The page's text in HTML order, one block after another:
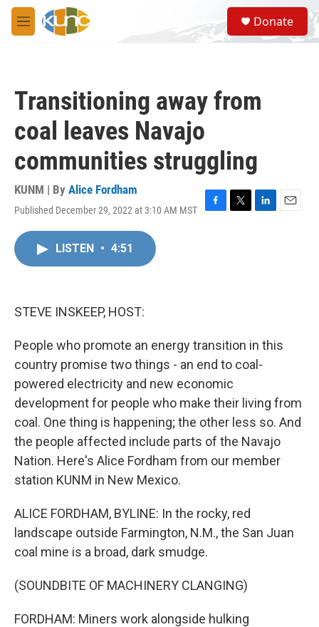
Skip to main content
M
e
S
e
a
Donate
Transitioning away from
coal leaves Navajo
communities struggling
KUNM | By Alice Fordham
Published December 29, 2022 at 3:10 AM MST
F
T
L
E
LISTEN • 4:51
STEVE INSKEEP, HOST:
People who promote an energy transition in this
country promise two things - an end to coal-
powered electricity and new economic
development for people who make their living from
coal. One thing is happening; the other less so. And
the people affected include parts of the Navajo
Nation. Here's Alice Fordham from our member
station KUNM in New Mexico.
ALICE FORDHAM, BYLINE: In the rocky, red
landscape outside Farmington, N.M., the San Juan
coal mine is a broad, dark smudge.
(SOUNDBITE OF MACHINERY CLANGING)
FORDHAM: Miners work alongside hulking